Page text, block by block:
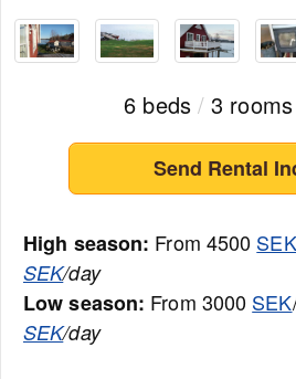
6 beds / 3 rooms
Send Rental
High season: From 4500 SEK
SEK/day
Low season: From 3000 SEK
SEK/day